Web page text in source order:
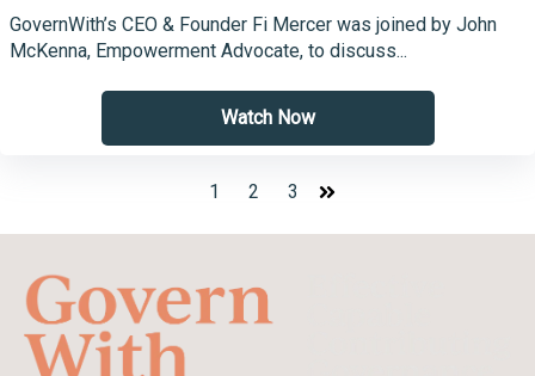
GovernWith’s CEO & Founder Fi Mercer was joined by John
McKenna, Empowerment Advocate, to discuss...
Watch Now
1 2 3